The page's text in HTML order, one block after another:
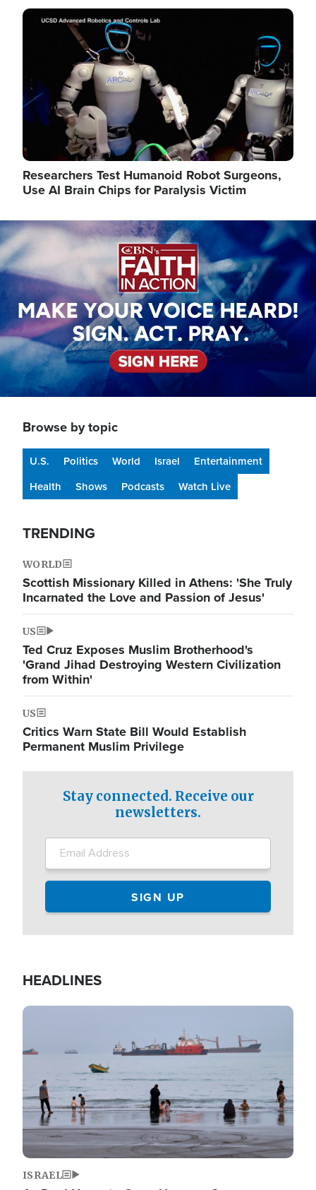
Image
Researchers Test Humanoid Robot Surgeons,
Use AI Brain Chips for Paralysis Victim
Image
Browse by topic
U.S. Politics World Israel
Entertainment
Health
Shows Podcasts Watch Live
TRENDING
WORLD
Scottish Missionary Killed in Athens: 'She Truly
Incarnated the Love and Passion of Jesus'
US
Ted Cruz Exposes Muslim Brotherhood's
'Grand Jihad Destroying Western Civilization
from Within'
US
Critics Warn State Bill Would Establish
Permanent Muslim Privilege
Stay connected. Receive our
newsletters.
HEADLINES
Image
ISRAEL